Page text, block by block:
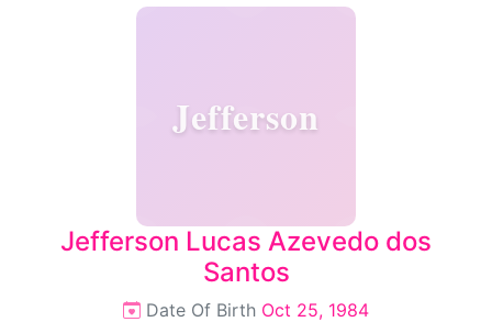
Jefferson
Jefferson Lucas Azevedo dos
Santos
Date Of Birth Oct 25, 1984